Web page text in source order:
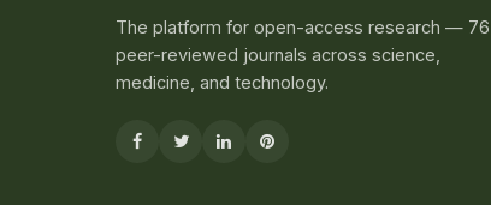
The platform for open-access research — 76
peer-reviewed journals across science,
medicine, and technology.